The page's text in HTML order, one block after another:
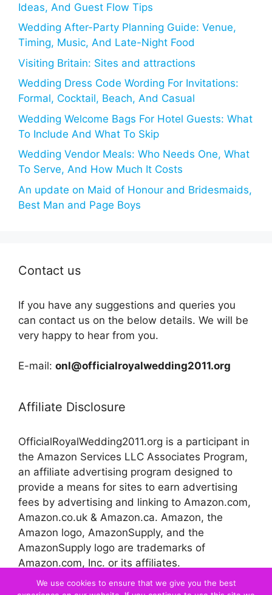
Ideas, And Guest Flow Tips
Wedding After-Party Planning Guide: Venue,
Timing, Music, And Late-Night Food
Visiting Britain: Sites and attractions
Wedding Dress Code Wording For Invitations:
Formal, Cocktail, Beach, And Casual
Wedding Welcome Bags For Hotel Guests: What
To Include And What To Skip
Wedding Vendor Meals: Who Needs One, What
To Serve, And How Much It Costs
An update on Maid of Honour and Bridesmaids,
Best Man and Page Boys
Contact us
If you have any suggestions and queries you
can contact us on the below details. We will be
very happy to hear from you.
E-mail: onl@officialroyalwedding2011.org
Affiliate Disclosure
OfficialRoyalWedding2011.org is a participant in
the Amazon Services LLC Associates Program,
an affiliate advertising program designed to
provide a means for sites to earn advertising
fees by advertising and linking to Amazon.com,
Amazon.co.uk & Amazon.ca. Amazon, the
Amazon logo, AmazonSupply, and the
AmazonSupply logo are trademarks of
Amazon.com, Inc. or its affiliates.
We use cookies to ensure that we give you the best